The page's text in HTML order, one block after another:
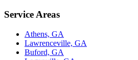
Service Areas
Athens, GA
Lawrenceville, GA
Buford, GA